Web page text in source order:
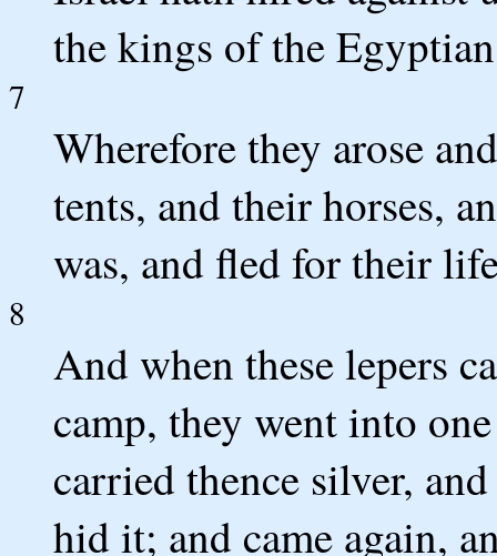
the kings of the
7
Wherefore they arose
tents, and their horses,
was, and fled for their
8
And when these lepers
camp, they went into
carried thence silver,
hid it; and came again,